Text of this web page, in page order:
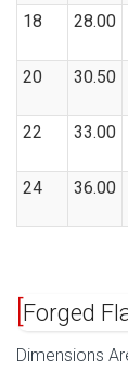
18 28.00
20 30.50
22 33.00
24 36.00
Forged
Dimensions